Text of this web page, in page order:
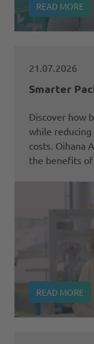
READ MORE
21.07.2026
Smarter
Discover how
while reducing
costs. Oihana
the benefits of
READ MORE